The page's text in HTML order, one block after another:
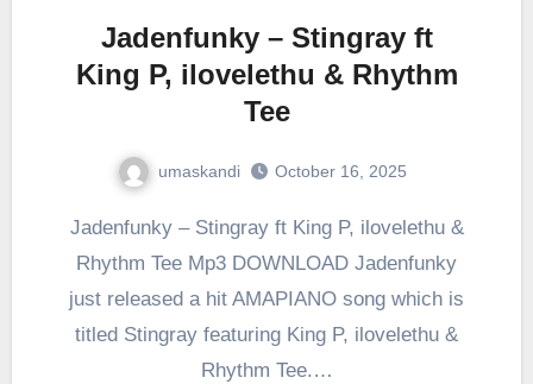
Jadenfunky – Stingray ft
King P, ilovelethu & Rhythm
Tee
umaskandi October 16, 2025
Jadenfunky – Stingray ft King P, ilovelethu &
Rhythm Tee Mp3 DOWNLOAD Jadenfunky
just released a hit AMAPIANO song which is
titled Stingray featuring King P, ilovelethu &
Rhythm Tee.…